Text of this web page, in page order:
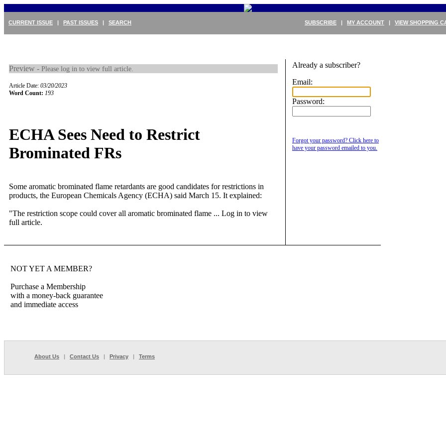
SUBSCRIBE | MY ACCOUNT | VIEW SHOPPING
CURRENT ISSUE | PAST ISSUES | SEARCH
Preview - Please log in to view full article.
Article Date: 03/20/2023
Word Count: 193
ECHA Sees Need to Restrict
Brominated FRs
Some aromatic brominated flame retardants are good candidates for restrictions in
products, the European Chemicals Agency (ECHA) said March 15. It explained:
"The restriction scope could cover all aromatic brominated flame ... Log in to view
full article.
Already a subscriber?
Email:
Password:
Forgot your password? Click here to
have your password emailed to you.
NOT YET A MEMBER?
Purchase a Membership
with a money-back guarantee
and immediate access
About Us | Contact Us | Privacy | Terms